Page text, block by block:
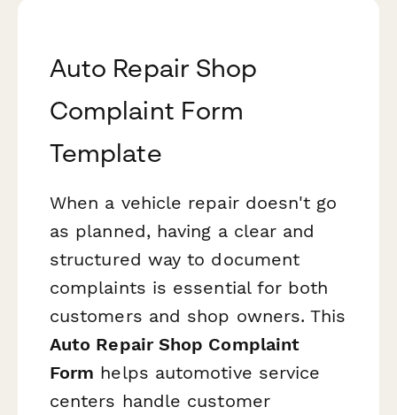
Auto Repair Shop
Complaint Form
Template
When a vehicle repair doesn't go
as planned, having a clear and
structured way to document
complaints is essential for both
customers and shop owners. This
Auto Repair Shop Complaint
Form helps automotive service
centers handle customer